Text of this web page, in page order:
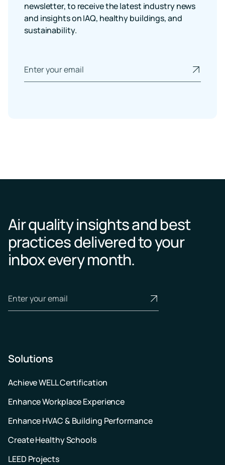
newsletter, to receive the latest industry news
and insights on IAQ, healthy buildings, and
sustainability.
Air quality insights and best
practices delivered to your
inbox every month.
Solutions
Achieve WELL Certification
Enhance Workplace Experience
Enhance HVAC & Building Performance
Create Healthy Schools
LEED Projects